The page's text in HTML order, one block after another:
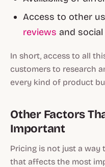
Access to other
reviews and social
In short, access to all
customers to research
every kind of product
Other Factors
Important
Pricing is not just a way
that affects the most